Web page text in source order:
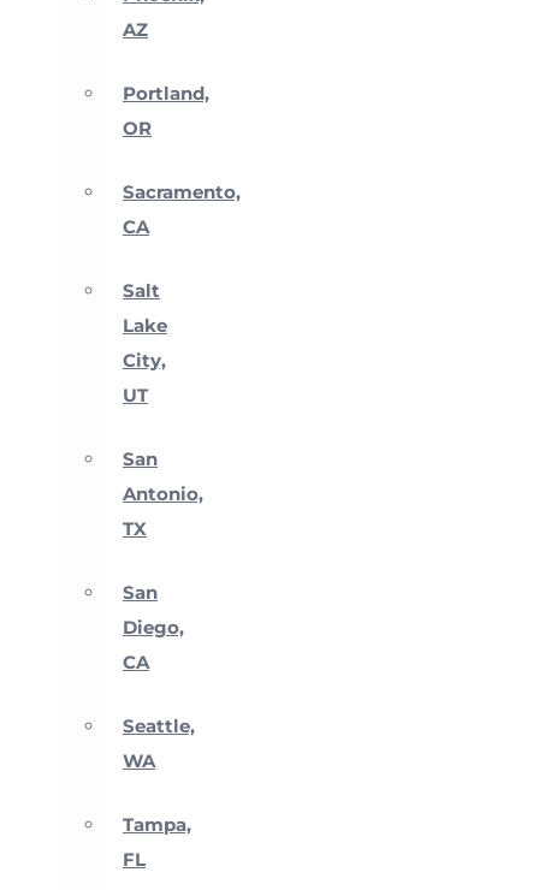
AZ
Portland,
OR
Sacramento,
CA
Salt
Lake
City,
UT
San
Antonio,
TX
San
Diego,
CA
Seattle,
WA
Tampa,
FL